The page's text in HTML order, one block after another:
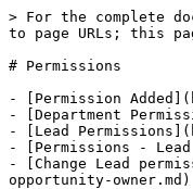
> For the complete
to page URLs; this
# Permissions
- [Permission
- [Department
- [Lead
- [Permissions -
- [Change Lead
opportunity-owner.md)